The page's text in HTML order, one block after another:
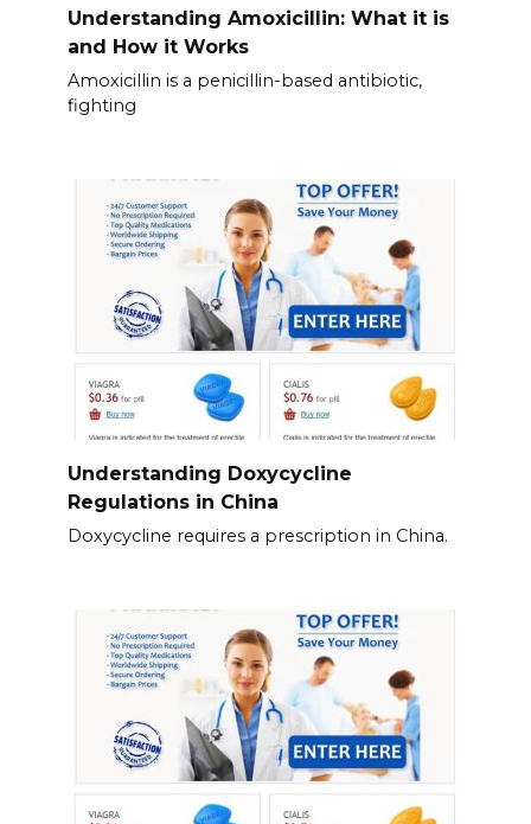
Understanding Amoxicillin: What it is
and How it Works
Amoxicillin is a penicillin-based antibiotic,
fighting
Understanding Doxycycline
Regulations in China
Doxycycline requires a prescription in China.